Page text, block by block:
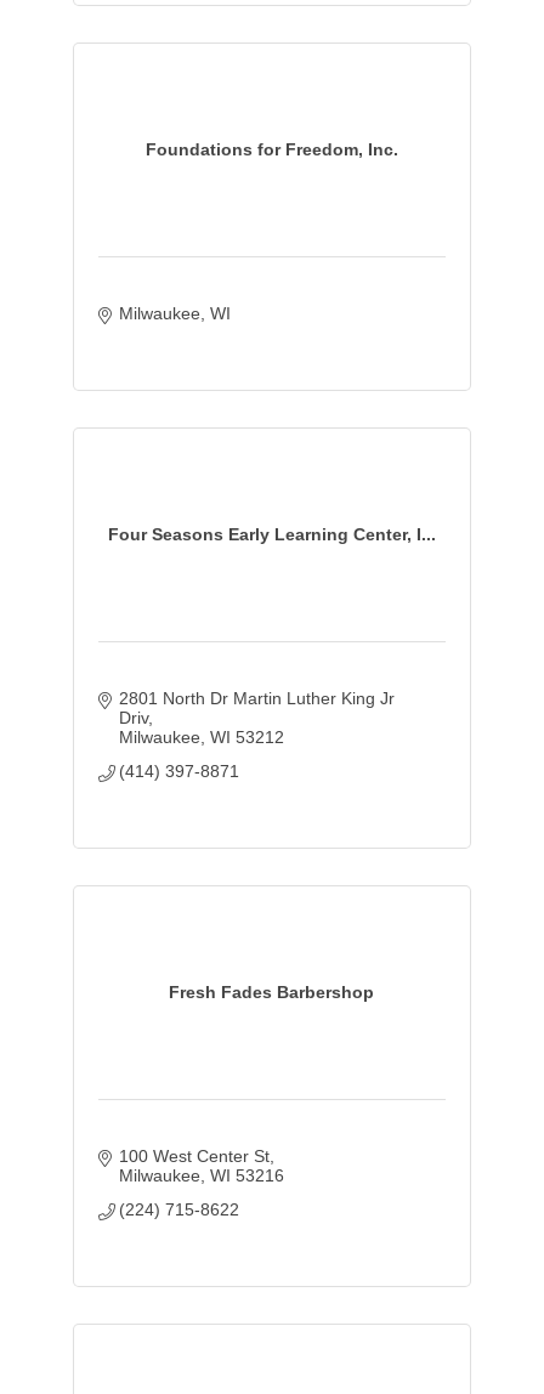
Foundations for Freedom, Inc.
Milwaukee WI
Four Seasons Early Learning Center, I...
2801 North Dr Martin Luther King Jr
Driv
Milwaukee WI 53212
(414) 397-8871
Fresh Fades Barbershop
100 West Center St
Milwaukee WI 53216
(224) 715-8622